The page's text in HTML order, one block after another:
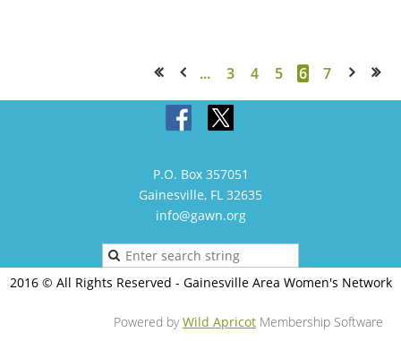
... 3 4 5 6 7
P.O. Box 357051
Gainesville, FL 32635
info@gawn.org
2016 © All Rights Reserved - Gainesville Area Women's Network
Powered byWild Apricot Membership Software